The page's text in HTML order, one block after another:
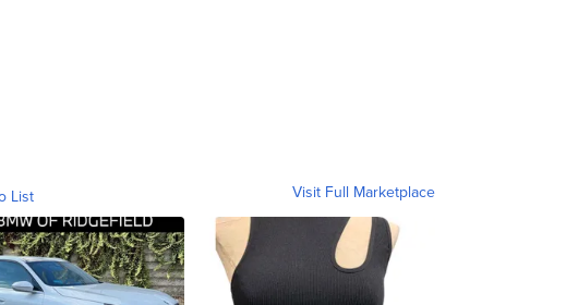
List Visit Full Marketplace